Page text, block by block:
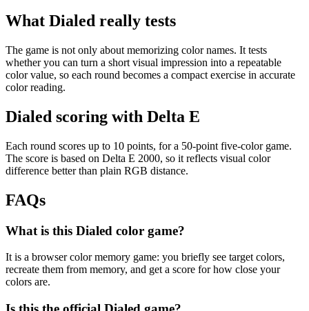
What Dialed really tests
The game is not only about memorizing color names. It tests
whether you can turn a short visual impression into a repeatable
color value, so each round becomes a compact exercise in accurate
color reading.
Dialed scoring with Delta E
Each round scores up to 10 points, for a 50-point five-color game.
The score is based on Delta E 2000, so it reflects visual color
difference better than plain RGB distance.
FAQs
What is this Dialed color game?
It is a browser color memory game: you briefly see target colors,
recreate them from memory, and get a score for how close your
colors are.